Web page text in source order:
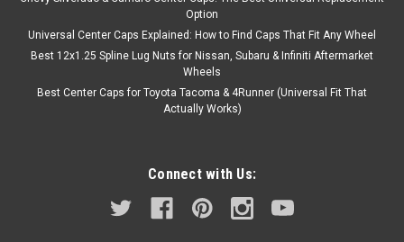
Option
Universal Center Caps Explained: How to Find Caps That Fit Any Wheel
Best 12x1.25 Spline Lug Nuts for Nissan, Subaru & Infiniti Aftermarket
Wheels
Best Center Caps for Toyota Tacoma & 4Runner (Universal Fit That
Actually Works)
Connect with Us: